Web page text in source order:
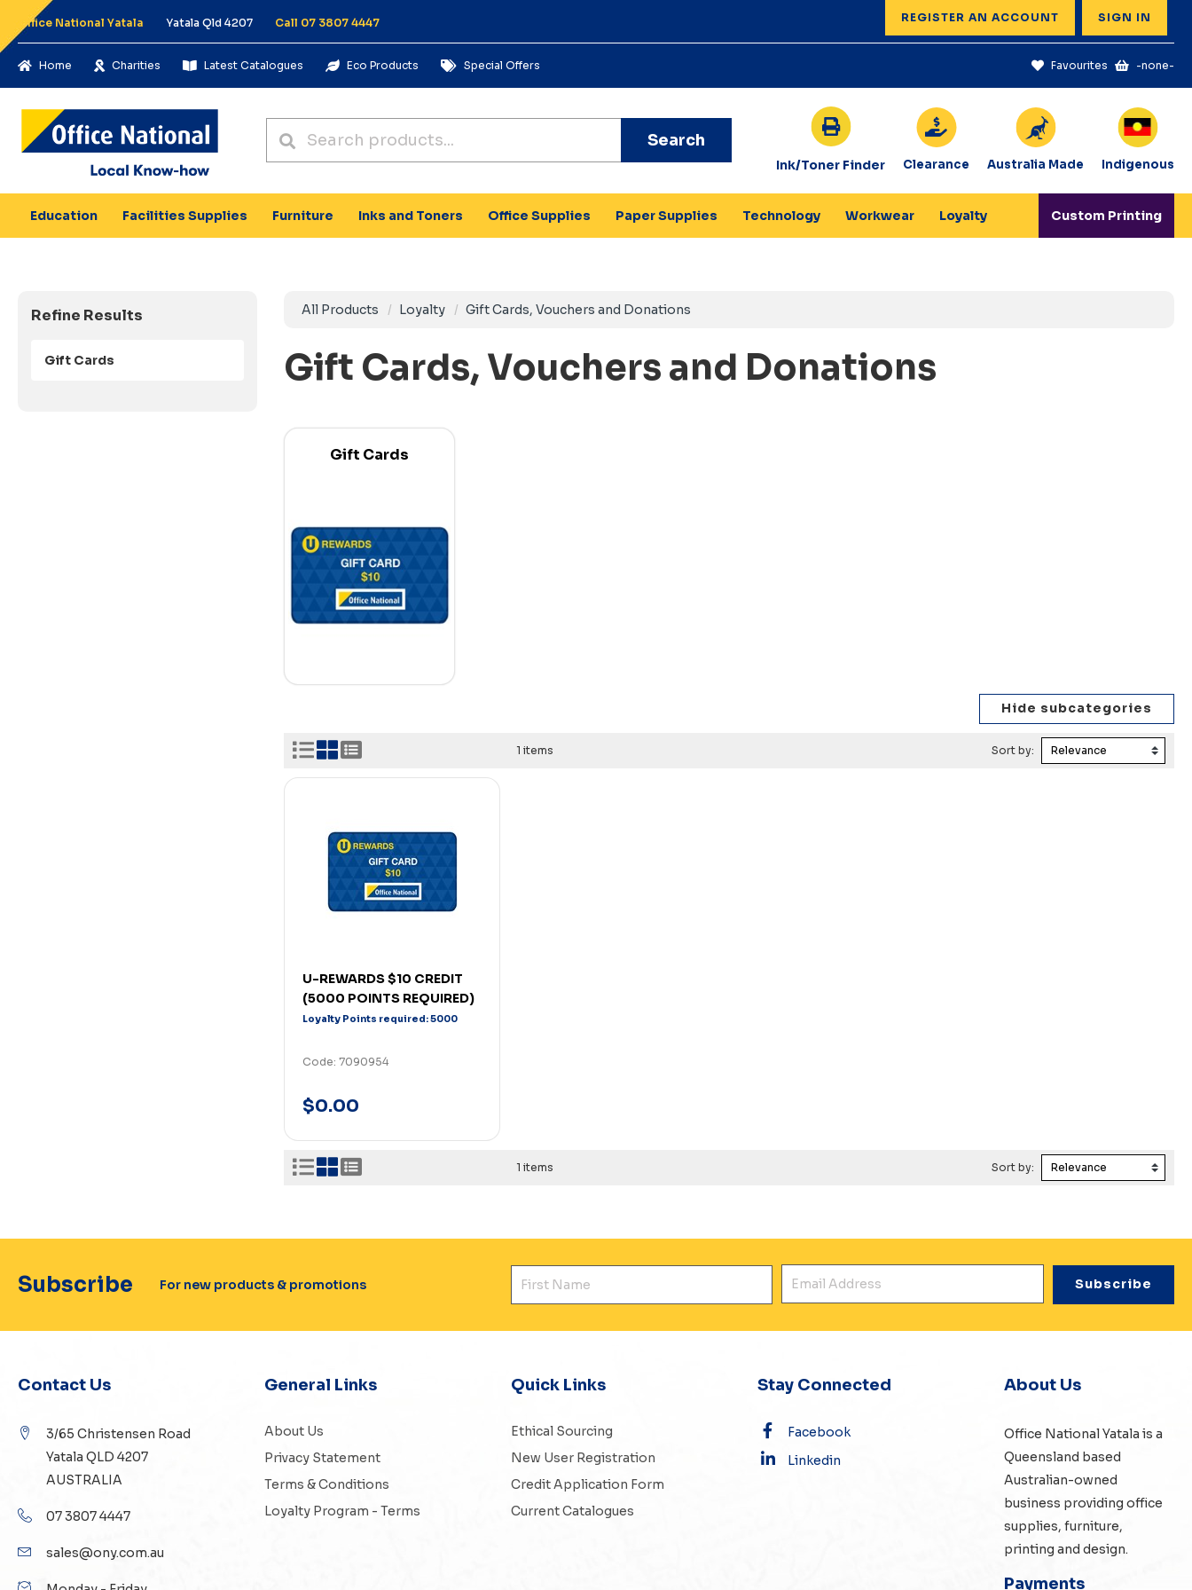
Office National Yatala Yatala Qld 4207 Call 07 3807 4447 REGISTER AN ACCOUNT SIGN IN
Home Charities Latest Catalogues Eco Products Special Offers Favourites -none-
Search
Ink/Toner Finder Clearance Australia Made Indigenous
Education Facilities Supplies Furniture Inks and Toners Office Supplies Paper Supplies Technology Workwear Loyalty Custom Printing
Refine Results
Gift Cards
All Products Loyalty Gift Cards, Vouchers and Donations
Gift Cards, Vouchers and Donations
Gift Cards
1 items Sort by:
U-REWARDS $10 CREDIT
(5000 POINTS REQUIRED)
Loyalty Points required: 5000
Code: 7090954
$0.00
1 items Sort by:
Subscribe For new products & promotions
Contact Us
3/65 Christensen Road
Yatala QLD 4207
AUSTRALIA
07 3807 4447
sales@ony.com.au
General Links
About Us
Privacy Statement
Terms & Conditions
Loyalty Program - Terms
Quick Links
Ethical Sourcing
New User Registration
Credit Application Form
Current Catalogues
Stay Connected
Facebook
Linkedin
About Us
Office National Yatala is a
Queensland based
Australian-owned
business providing office
supplies, furniture,
printing and design.
Payments